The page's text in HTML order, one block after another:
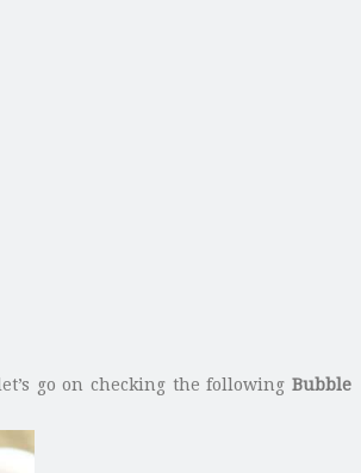
go on checking the following Bubble